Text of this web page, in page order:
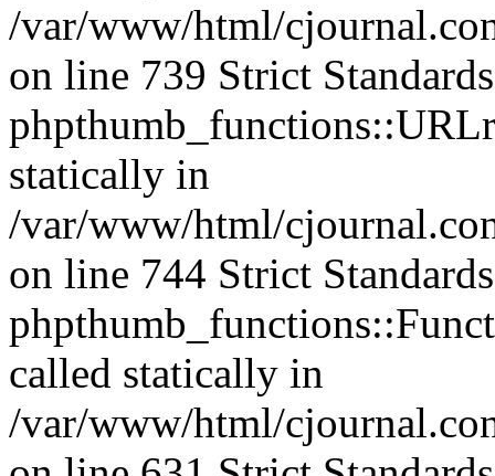
/var/www/html/
on line 739 Strict
statically in
/var/www/html/
on line 744 Strict
called statically in
/var/www/html/